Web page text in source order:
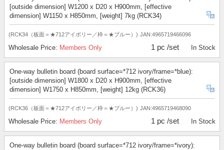
[outside dimension] W1200 x D20 x H900mm, [effective
dimension] W1150 x H850mm, [weight] 7kg (RCK34)
(RCK34（板面＝★712アイボリー／枠＝★ブルー）) JAN:4965719466096
Wholesale Price: Members Only 1 pc /set In Stock
One-way bulletin board (board surface=*712 ivory/frame=*blue):
[outside dimension] W1800 x D20 x H900mm, [effective
dimension] W1750 x H850mm, [weight] 12kg (RCK36)
(RCK36（板面＝★712アイボリー／枠＝★ブルー）) JAN:4965719468090
Wholesale Price: Members Only 1 pc /set In Stock
One-way bulletin board (board surface=*712 ivory/frame=*ivory):